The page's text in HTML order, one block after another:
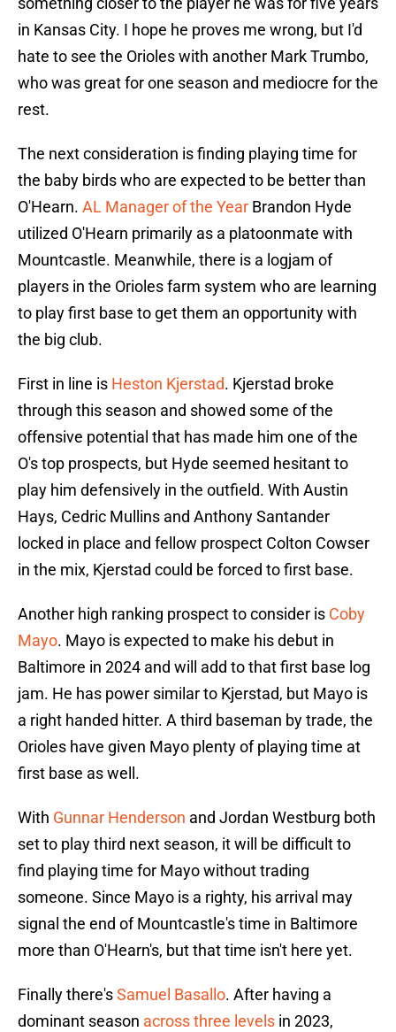
in Kansas City. I hope he proves me wrong, but I'd
hate to see the Orioles with another Mark Trumbo,
who was great for one season and mediocre for the
rest.
The next consideration is finding playing time for
the baby birds who are expected to be better than
O'Hearn. AL Manager of the Year Brandon Hyde
utilized O'Hearn primarily as a platoonmate with
Mountcastle. Meanwhile, there is a logjam of
players in the Orioles farm system who are learning
to play first base to get them an opportunity with
the big club.
First in line is Heston Kjerstad. Kjerstad broke
through this season and showed some of the
offensive potential that has made him one of the
O's top prospects, but Hyde seemed hesitant to
play him defensively in the outfield. With Austin
Hays, Cedric Mullins and Anthony Santander
locked in place and fellow prospect Colton Cowser
in the mix, Kjerstad could be forced to first base.
Another high ranking prospect to consider is Coby
Mayo. Mayo is expected to make his debut in
Baltimore in 2024 and will add to that first base log
jam. He has power similar to Kjerstad, but Mayo is
a right handed hitter. A third baseman by trade, the
Orioles have given Mayo plenty of playing time at
first base as well.
With Gunnar Henderson and Jordan Westburg both
set to play third next season, it will be difficult to
find playing time for Mayo without trading
someone. Since Mayo is a righty, his arrival may
signal the end of Mountcastle's time in Baltimore
more than O'Hearn's, but that time isn't here yet.
Finally there'sSamuel Basallo. After having a
dominant season across three levels in 2023,